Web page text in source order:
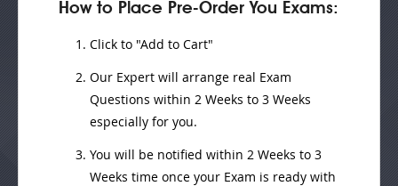
How to Place Pre-Order You Exams:
Click to "Add to Cart"
Our Expert will arrange real Exam
Questions within 2 Weeks to 3 Weeks
especially for you.
You will be notified within 2 Weeks to 3
Weeks time once your Exam is ready with